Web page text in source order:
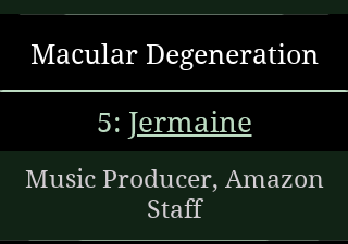
Macular Degeneration
5: Jermaine
Music Producer, Amazon
Staff